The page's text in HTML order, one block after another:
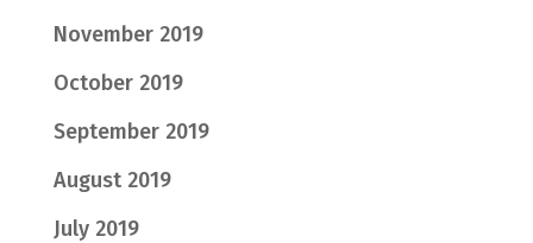
November 2019
October 2019
September 2019
August 2019
July 2019